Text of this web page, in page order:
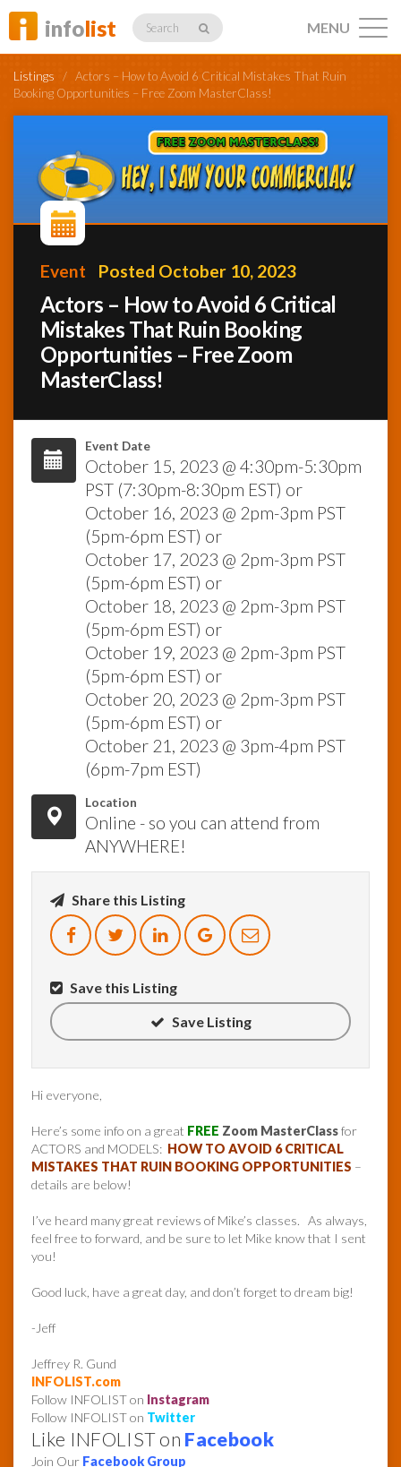
infolist Search
Listings
Profiles
Networking
Member
Activity
InfoList
News
MENU
Listings / Actors – How to Avoid 6 Critical Mistakes That Ruin
Booking Opportunities – Free Zoom MasterClass!
Event Posted October 10, 2023
Actors – How to Avoid 6 Critical
Mistakes That Ruin Booking
Opportunities – Free Zoom
MasterClass!
Event Date
October 15, 2023 @ 4:30pm-5:30pm
PST (7:30pm-8:30pm EST) or
October 16, 2023 @ 2pm-3pm PST
(5pm-6pm EST) or
October 17, 2023 @ 2pm-3pm PST
(5pm-6pm EST) or
October 18, 2023 @ 2pm-3pm PST
(5pm-6pm EST) or
October 19, 2023 @ 2pm-3pm PST
(5pm-6pm EST) or
October 20, 2023 @ 2pm-3pm PST
(5pm-6pm EST) or
October 21, 2023 @ 3pm-4pm PST
(6pm-7pm EST)
Location
Online - so you can attend from
ANYWHERE!
Share this Listing
Save this Listing
Save Listing
Hi everyone,
Here’s some info on a great FREE Zoom MasterClassfor
ACTORS and MODELS: HOW TO AVOID 6 CRITICAL
MISTAKES THAT RUIN BOOKING OPPORTUNITIES –
details are below!
I’ve heard many great reviews of Mike’s classes. As always,
feel free to forward, and be sure to let Mike know that I sent
you!
Good luck, have a great day, and don’t forget to dream big!
-Jeff
Jeffrey R. Gund
INFOLIST.com
Follow INFOLIST on Instagram
Follow INFOLIST on Twitter
Like INFOLIST on Facebook
Join Our Facebook Group